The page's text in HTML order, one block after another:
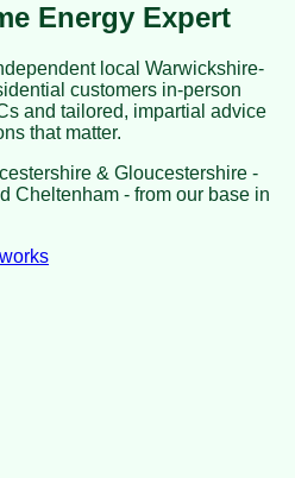
Energy Expert
local Warwickshire-
customers in-person
and tailored, impartial advice
that matter.
& Gloucestershire -
Cheltenham - from our base in